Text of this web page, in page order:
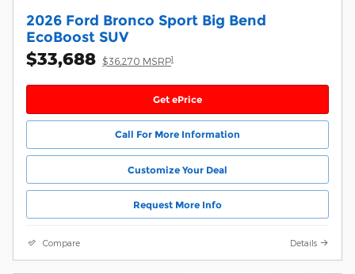
2026 Ford Bronco Sport Big Bend
EcoBoost SUV
$33,688 $36,270 MSRP1
Get ePrice
Call For More Information
Customize Your Deal
Request More Info
Compare Details